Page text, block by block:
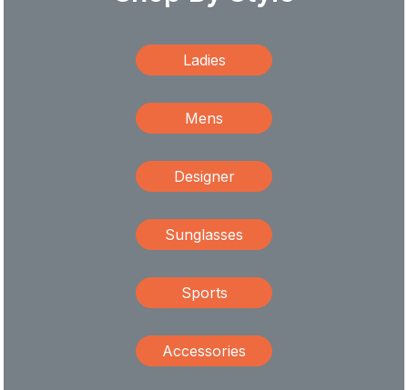
Ladies
Mens
Designer
Sunglasses
Sports
Accessories